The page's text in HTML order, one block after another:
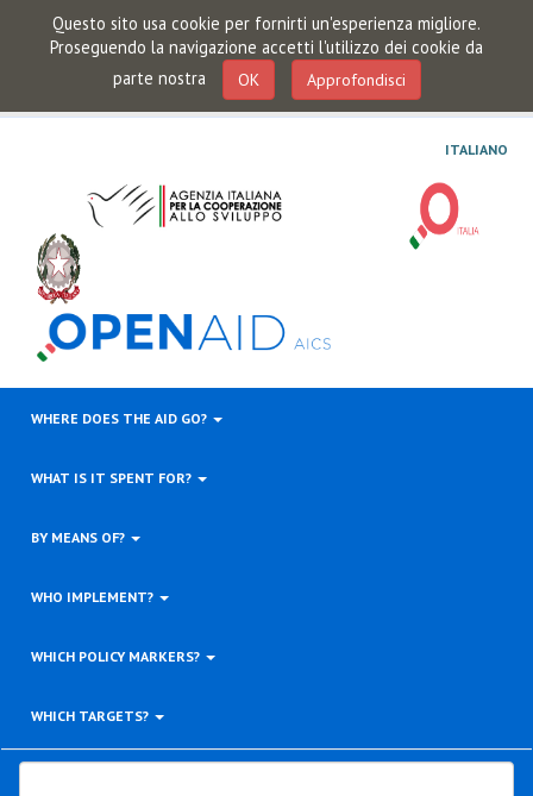
Questo sito usa cookie per fornirti un'esperienza migliore.
Proseguendo la navigazione accetti l'utilizzo dei cookie da
parte nostra
OK Approfondisci
ITALIANO
WHERE DOES THE AID GO?
WHAT IS IT SPENT FOR?
BY MEANS OF?
WHO IMPLEMENT?
WHICH POLICY MARKERS?
WHICH TARGETS?